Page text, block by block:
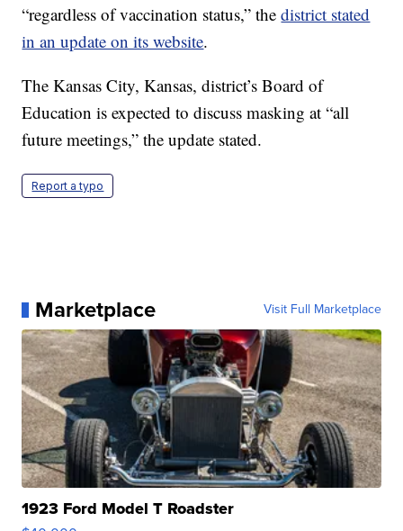
“regardless of vaccination status,” thedistrict stated
in an update on its website.
The Kansas City, Kansas, district’s Board of
Education is expected to discuss masking at “all
future meetings,” the update stated.
Report a typo
Marketplace Visit Full Marketplace
1923 Ford Model T Roadster